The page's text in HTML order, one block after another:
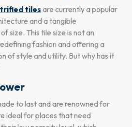
tiles are currently a popular
and a tangible
size. This tile size is not an
fashion and offering a
of style and utility. But why has it
to last and are renowned for
ideal for places that need